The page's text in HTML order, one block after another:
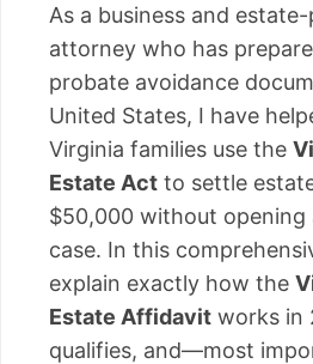
As a business and
attorney who has
probate avoidance
United States, I have
Virginia families use the
Estate Act to settle
$50,000 without opening
case. In this
explain exactly how the
Estate Affidavit works in
qualifies, and—most